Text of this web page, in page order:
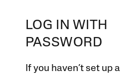
LOG IN WITH
PASSWORD
If you haven’t set up a